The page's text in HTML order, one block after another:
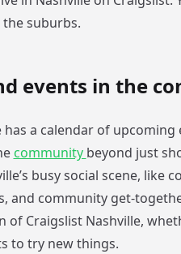
suburbs.
events in the
has a calendar of
community beyond just
busy social scene, like
and community get-
of Craigslist Nashville,
to try new things.